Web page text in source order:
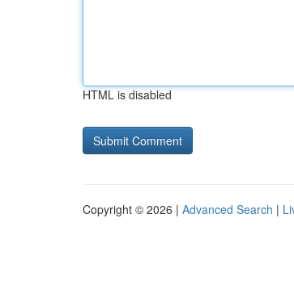
HTML is disabled
Copyright © 2026 | Advanced Search |